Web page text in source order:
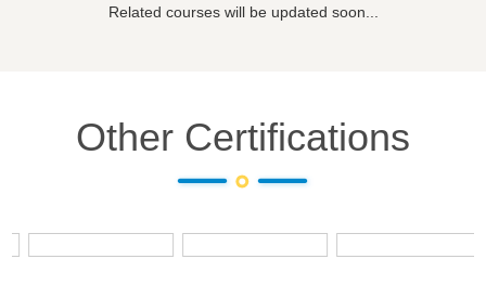
Related courses will be updated soon...
Other Certifications